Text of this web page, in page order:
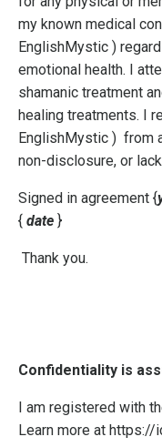
my known medical
EnglishMystic )
emotional health. I
shamanic treatment
healing treatments. I
EnglishMystic ) from
non-disclosure, or
Signed in agreement {
{ date }
Thank you.
Confidentiality is
I am registered with
Learn more at https://